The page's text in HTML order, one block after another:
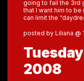
going to fail the 3rd
that I want him to
can limit the
posted by Liliana @
2008